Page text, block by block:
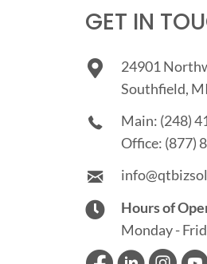
GET IN
24901
Southfield,
Main: (248)
Office: (877)
Hours of
Monday -